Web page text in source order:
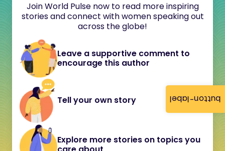
button-label
Join World Pulse now to read more inspiring
stories and connect with women speaking out
across the globe!
Leave a supportive comment to
encourage this author
Tell your own story
Explore more stories on topics you